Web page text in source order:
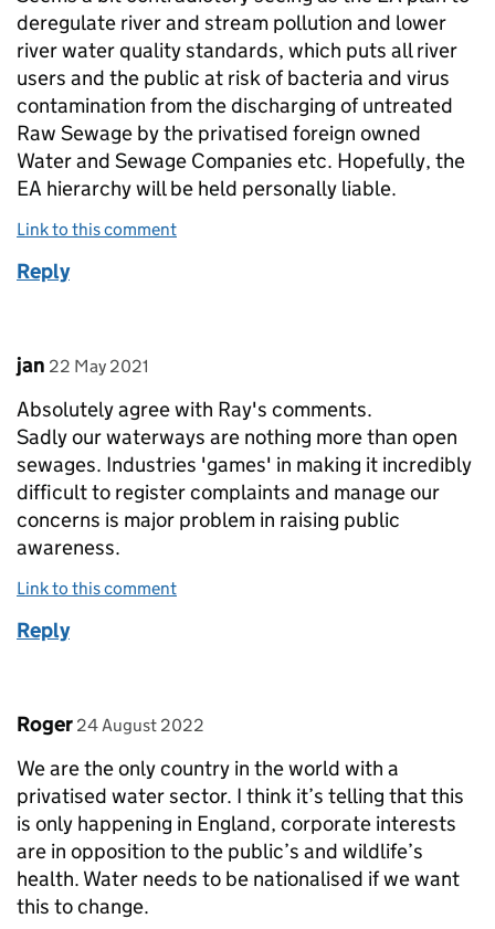
deregulate river and stream pollution and lower
river water quality standards, which puts all river
users and the public at risk of bacteria and virus
contamination from the discharging of untreated
Raw Sewage by the privatised foreign owned
Water and Sewage Companies etc. Hopefully, the
EA hierarchy will be held personally liable.
Link to this comment
Reply
Comment by
jan posted on
22 May 2021
Absolutely agree with Ray's comments.
Sadly our waterways are nothing more than open
sewages. Industries 'games' in making it incredibly
difficult to register complaints and manage our
concerns is major problem in raising public
awareness.
Link to this comment
Reply
Comment by
Roger posted on
24 August 2022
We are the only country in the world with a
privatised water sector. I think it’s telling that this
is only happening in England, corporate interests
are in opposition to the public’s and wildlife’s
health. Water needs to be nationalised if we want
this to change.